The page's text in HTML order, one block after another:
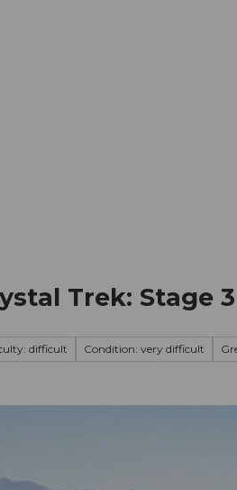
Trek: Stage 3
difficult Condition: very difficult